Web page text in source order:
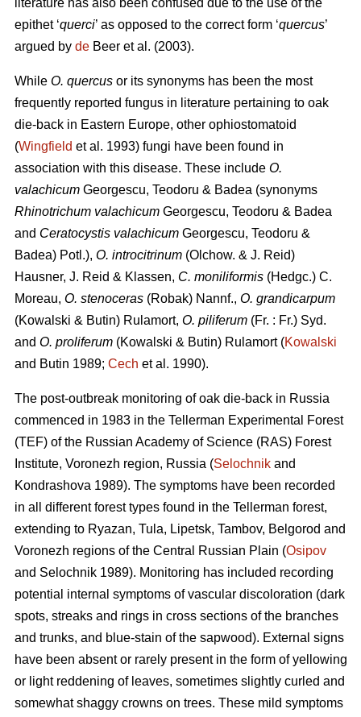
literature has also been confused due to the use of the
epithet ‘querci’ as opposed to the correct form ‘quercus’
argued by de Beer et al. (2003).
While O. quercus or its synonyms has been the most
frequently reported fungus in literature pertaining to oak
die-back in Eastern Europe, other ophiostomatoid
(Wingfield et al. 1993) fungi have been found in
association with this disease. These include O.
valachicum Georgescu, Teodoru & Badea (synonyms
Rhinotrichum valachicum Georgescu, Teodoru & Badea
and Ceratocystis valachicum Georgescu, Teodoru &
Badea) Potl.), O. introcitrinum (Olchow. & J. Reid)
Hausner, J. Reid & Klassen, C. moniliformis (Hedgc.) C.
Moreau, O. stenoceras (Robak) Nannf., O. grandicarpum
(Kowalski & Butin) Rulamort, O. piliferum (Fr. : Fr.) Syd.
and O. proliferum (Kowalski & Butin) Rulamort (Kowalski
and Butin 1989; Cech et al. 1990).
The post-outbreak monitoring of oak die-back in Russia
commenced in 1983 in the Tellerman Experimental Forest
(TEF) of the Russian Academy of Science (RAS) Forest
Institute, Voronezh region, Russia (Selochnik and
Kondrashova 1989). The symptoms have been recorded
in all different forest types found in the Tellerman forest,
extending to Ryazan, Tula, Lipetsk, Tambov, Belgorod and
Voronezh regions of the Central Russian Plain (Osipov
and Selochnik 1989). Monitoring has included recording
potential internal symptoms of vascular discoloration (dark
spots, streaks and rings in cross sections of the branches
and trunks, and blue-stain of the sapwood). External signs
have been absent or rarely present in the form of yellowing
or light reddening of leaves, sometimes slightly curled and
somewhat shaggy crowns on trees. These mild symptoms